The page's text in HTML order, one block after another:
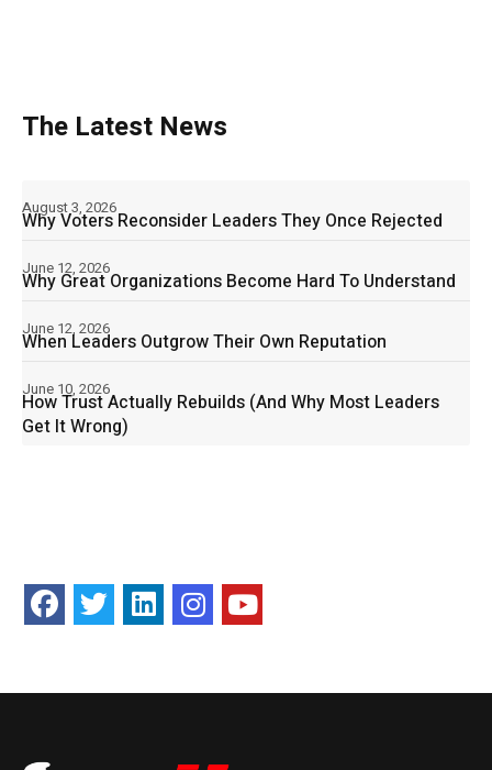
The Latest News
Why Voters Reconsider Leaders They Once Rejected
August 3, 2026
Why Great Organizations Become Hard To Understand
June 12, 2026
When Leaders Outgrow Their Own Reputation
June 12, 2026
How Trust Actually Rebuilds (And Why Most Leaders
Get It Wrong)
June 10, 2026